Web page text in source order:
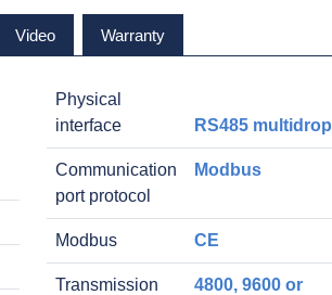
Video Warranty
Physical
interface
RS485 multidrop
Communication
port protocol
Modbus
Modbus CE
Transmission
4800, 9600 or